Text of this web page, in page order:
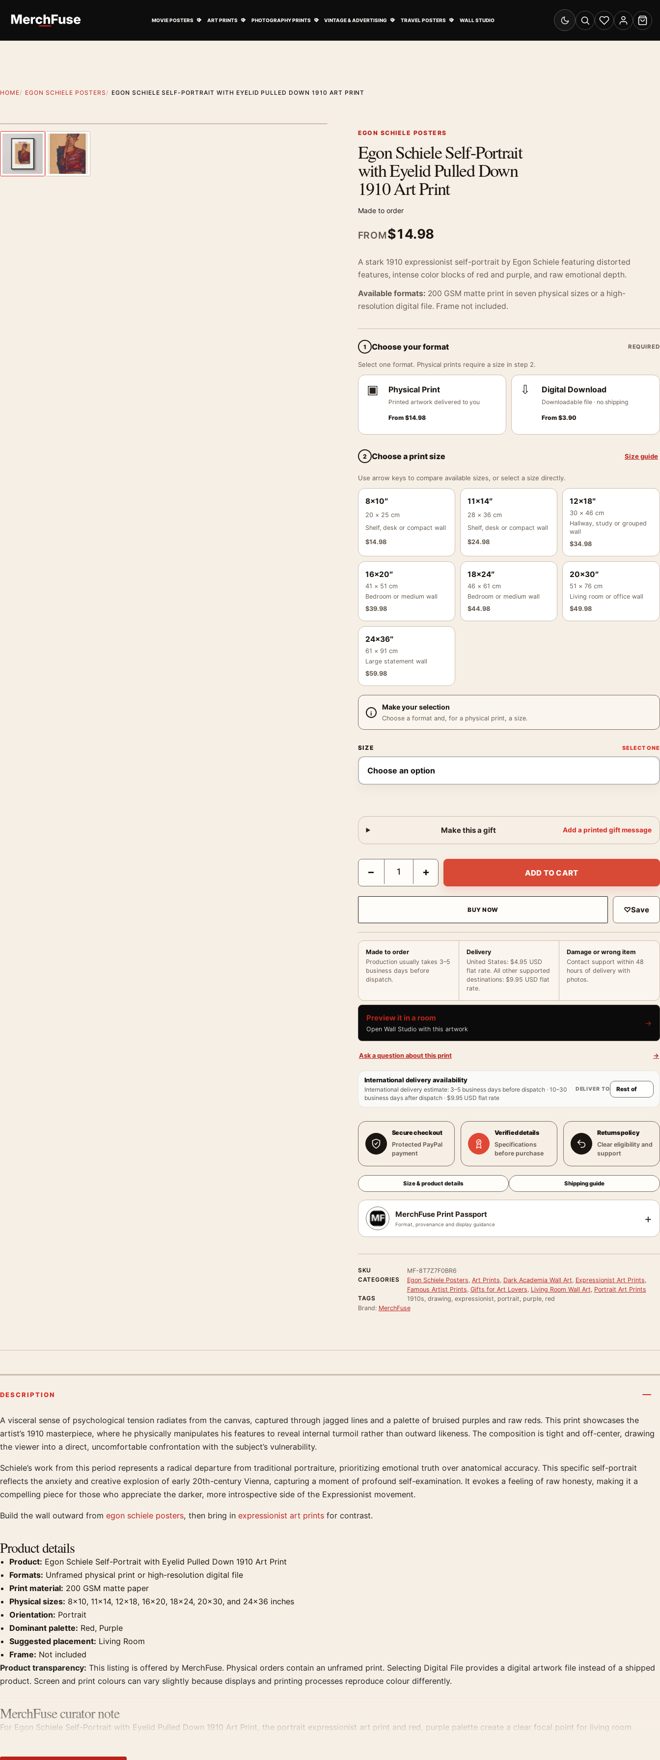
MOVIE POSTERS ART PRINTS PHOTOGRAPHY PRINTS VINTAGE & ADVERTISING TRAVEL POSTERS WALL STUDIO
Switch to dark mode
SearchWishlistAccount
Cart
HOME EGON SCHIELE POSTERS EGON SCHIELE SELF-PORTRAIT WITH EYELID PULLED DOWN 1910 ART PRINT
Previous image EGON SCHIELE POSTERS
Egon Schiele Self-Portrait
with Eyelid Pulled Down
1910 Art Print
Made to order
FROM$14.98
A stark 1910 expressionist self-portrait by Egon Schiele featuring distorted
features, intense color blocks of red and purple, and raw emotional depth.
Available formats: 200 GSM matte print in seven physical sizes or a high-
resolution digital file. Frame not included.
1 Choose your format REQUIRED
Select one format. Physical prints require a size in step 2.
▣ Physical Print
Printed artwork delivered to you
From $14.98
⇩ Digital Download
Downloadable file · no shipping
From$3.90
2 Choose a print size Size guide
Use arrow keys to compare available sizes, or select a size directly.
8×10″
20 × 25 cm
Shelf, desk or compact wall
$14.98
11×14″
28 × 36 cm
Shelf, desk or compact wall
$24.98
12×18″
30 × 46 cm
Hallway, study or grouped
wall
$34.98
16×20″
41 × 51 cm
Bedroom or medium wall
$39.98
18×24″
46 × 61 cm
Bedroom or medium wall
$44.98
20×30″
51 × 76 cm
Living room or office wall
$49.98
24×36″
61 × 91 cm
Large statement wall
$59.98
Make your selection
Choose a format and, for a physical print, a size.
SIZE
Make this a gift Add a printed gift message
Egon Schiele Self-Portrait with Eyelid Pulled Down 1910 Art Print quantity
− + ADD TO CART
BUY NOW ♡Save
Made to order
Production usually takes 3–5
business days before
dispatch.
Delivery
United States: $4.95 USD
flat rate. All other supported
destinations: $9.95 USD flat
rate.
Damage or wrong item
Contact support within 48
hours of delivery with
photos.
Preview it in a room
Open Wall Studio with this artwork
→
Ask a question about this print →
International delivery availability
International delivery estimate: 3–5 business days before dispatch · 10–30
business days after dispatch · $9.95 USD flat rate
DELIVER TO
Secure checkout
Protected PayPal
payment
Verified details
Specifications
before purchase
Returns policy
Clear eligibility and
support
Size & product details Shipping guide
MerchFuse Print Passport
Format, provenance and display guidance +
SKU
MF-8T7Z7F0BR6
CATEGORIES
Egon Schiele Posters, Art Prints, Dark Academia Wall Art, Expressionist Art Prints,
Famous Artist Prints, Gifts for Art Lovers, Living Room Wall Art, Portrait Art Prints
TAGS
1910s, drawing, expressionist, portrait, purple, red
Brand: MerchFuse
DESCRIPTION
Product description
A visceral sense of psychological tension radiates from the canvas, captured through jagged lines and a palette of bruised purples and raw reds. This print showcases the
artist’s 1910 masterpiece, where he physically manipulates his features to reveal internal turmoil rather than outward likeness. The composition is tight and off-center, drawing
the viewer into a direct, uncomfortable confrontation with the subject’s vulnerability.
Schiele’s work from this period represents a radical departure from traditional portraiture, prioritizing emotional truth over anatomical accuracy. This specific self-portrait
reflects the anxiety and creative explosion of early 20th-century Vienna, capturing a moment of profound self-examination. It evokes a feeling of raw honesty, making it a
compelling piece for those who appreciate the darker, more introspective side of the Expressionist movement.
Build the wall outward from egon schiele posters, then bring in expressionist art prints for contrast.
Product details
Product: Egon Schiele Self-Portrait with Eyelid Pulled Down 1910 Art Print
Formats: Unframed physical print or high-resolution digital file
Print material: 200 GSM matte paper
Physical sizes: 8×10, 11×14, 12×18, 16×20, 18×24, 20×30, and 24×36 inches
Orientation: Portrait
Dominant palette: Red, Purple
Suggested placement: Living Room
Frame: Not included
Product transparency: This listing is offered by MerchFuse. Physical orders contain an unframed print. Selecting Digital File provides a digital artwork file instead of a shipped
product. Screen and print colours can vary slightly because displays and printing processes reproduce colour differently.
MerchFuse curator note
For Egon Schiele Self-Portrait with Eyelid Pulled Down 1910 Art Print, the portrait expressionist art print and red, purple palette create a clear focal point for living room